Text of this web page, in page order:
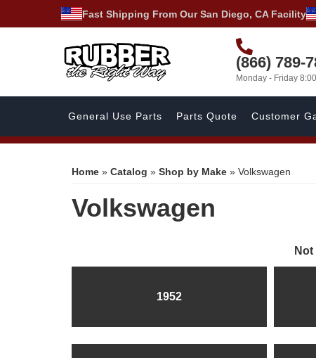
Fast Shipping From Our San Diego, CA Facility
(866) 789-
Monday - Friday
General Use Parts Parts Quote Customer
Home » Catalog » Shop by Make » Volkswagen
Volkswagen
1952